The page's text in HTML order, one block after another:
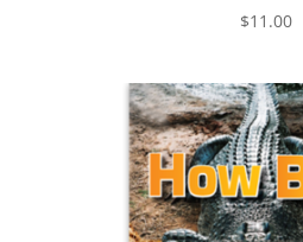
$11.00